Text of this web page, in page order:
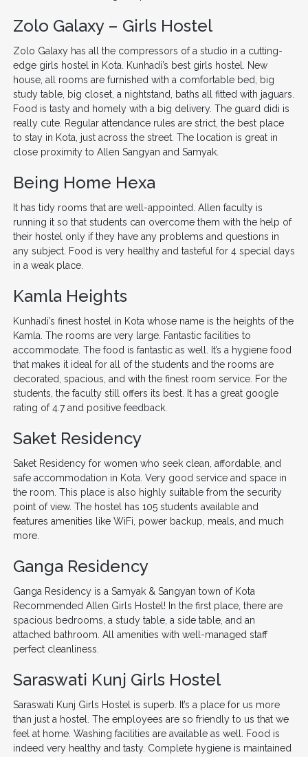
Zolo Galaxy – Girls Hostel
Zolo Galaxy has all the compressors of a studio in a cutting-
edge girls hostel in Kota. Kunhadi’s best girls hostel. New
house, all rooms are furnished with a comfortable bed, big
study table, big closet, a nightstand, baths all fitted with jaguars.
Food is tasty and homely with a big delivery. The guard didi is
really cute. Regular attendance rules are strict, the best place
to stay in Kota, just across the street. The location is great in
close proximity to Allen Sangyan and Samyak.
Being Home Hexa
It has tidy rooms that are well-appointed. Allen faculty is
running it so that students can overcome them with the help of
their hostel only if they have any problems and questions in
any subject. Food is very healthy and tasteful for 4 special days
in a weak place.
Kamla Heights
Kunhadi’s finest hostel in Kota whose name is the heights of the
Kamla. The rooms are very large. Fantastic facilities to
accommodate. The food is fantastic as well. It’s a hygiene food
that makes it ideal for all of the students and the rooms are
decorated, spacious, and with the finest room service. For the
students, the faculty still offers its best. It has a great google
rating of 4.7 and positive feedback.
Saket Residency
Saket Residency for women who seek clean, affordable, and
safe accommodation in Kota. Very good service and space in
the room. This place is also highly suitable from the security
point of view. The hostel has 105 students available and
features amenities like WiFi, power backup, meals, and much
more.
Ganga Residency
Ganga Residency is a Samyak & Sangyan town of Kota
Recommended Allen Girls Hostel! In the first place, there are
spacious bedrooms, a study table, a side table, and an
attached bathroom. All amenities with well-managed staff
perfect cleanliness.
Saraswati Kunj Girls Hostel
Saraswati Kunj Girls Hostel is superb. It’s a place for us more
than just a hostel. The employees are so friendly to us that we
feel at home. Washing facilities are available as well. Food is
indeed very healthy and tasty. Complete hygiene is maintained